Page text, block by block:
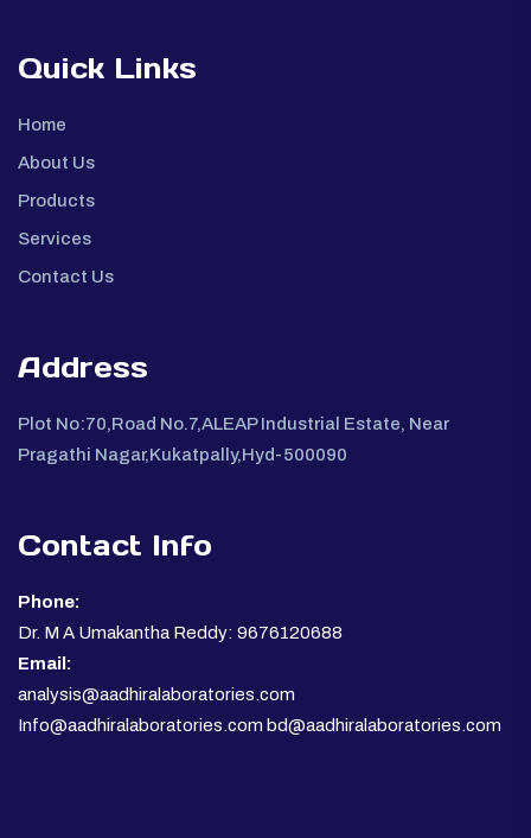
Quick Links
Home
About Us
Products
Services
Contact Us
Address
Plot No:70,Road No.7,ALEAP Industrial Estate, Near
Pragathi Nagar,Kukatpally,Hyd-500090
Contact Info
Phone:
Dr. M A Umakantha Reddy: 9676120688
Email:
analysis@aadhiralaboratories.com
Info@aadhiralaboratories.com bd@aadhiralaboratories.com